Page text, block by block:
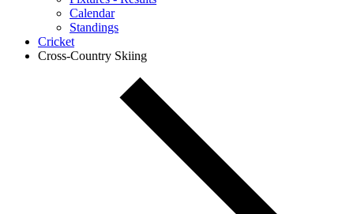
Calendar
Standings
Cricket
Cross-Country Skiing